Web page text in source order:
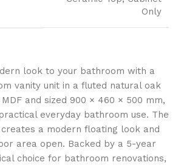
Only
look to your bathroom with a
vanity unit in a fluted natural oak
and sized 900 × 460 × 500 mm,
everyday bathroom use. The
a modern floating look and
area open. Backed by a 5-year
choice for bathroom renovations,